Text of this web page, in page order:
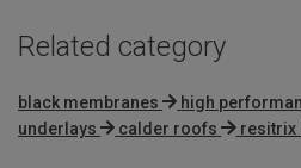
Related category
black membranes high
underlays
calder roofs resitrix